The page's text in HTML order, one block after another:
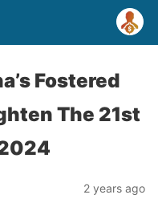
Fostered
The 21st
2 years ago